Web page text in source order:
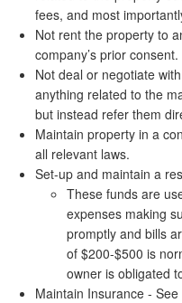
fees, and most
Not rent the property to
company’s prior consent.
Not deal or negotiate
anything related to the
but instead refer them
Maintain property in a
all relevant laws.
Set-up and maintain a
These funds are
expenses making
promptly and bills
of $200-$500 is
owner is obligated
Maintain Insurance - See